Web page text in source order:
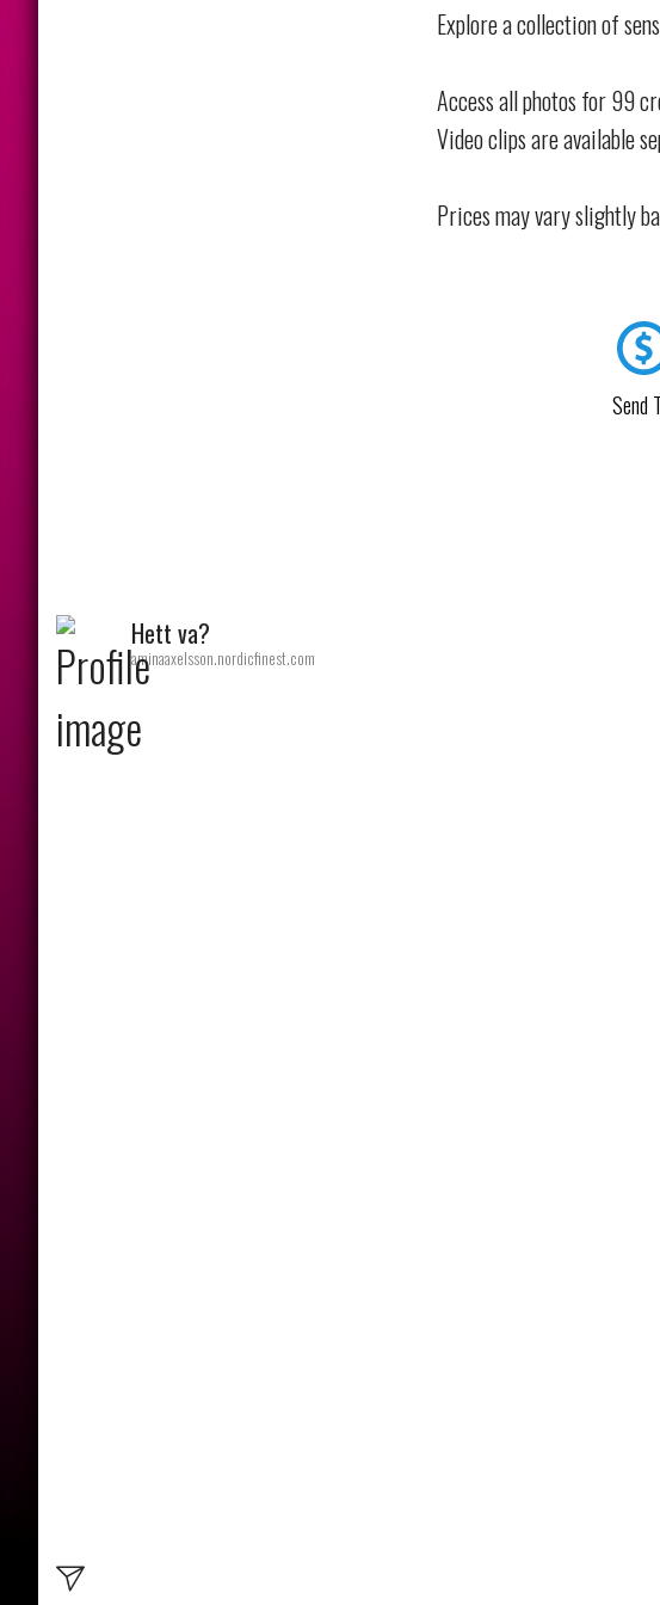
Explore a collection of
Access all photos for 99
Video clips are available
Prices may vary slightly
Send
Hett va?
aminaaxelsson.nordicfinest.com